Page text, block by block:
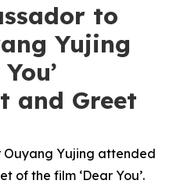
to
Yujing
and Greet
Ouyang Yujing attended
of the film ‘Dear You’.